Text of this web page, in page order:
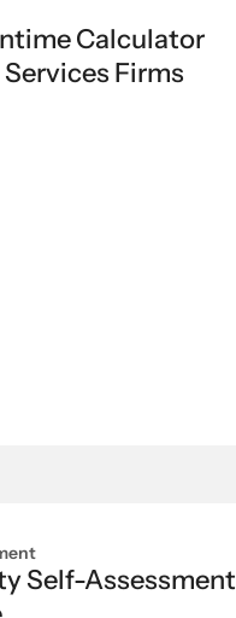
Calculator
Firms
Self-Assessment